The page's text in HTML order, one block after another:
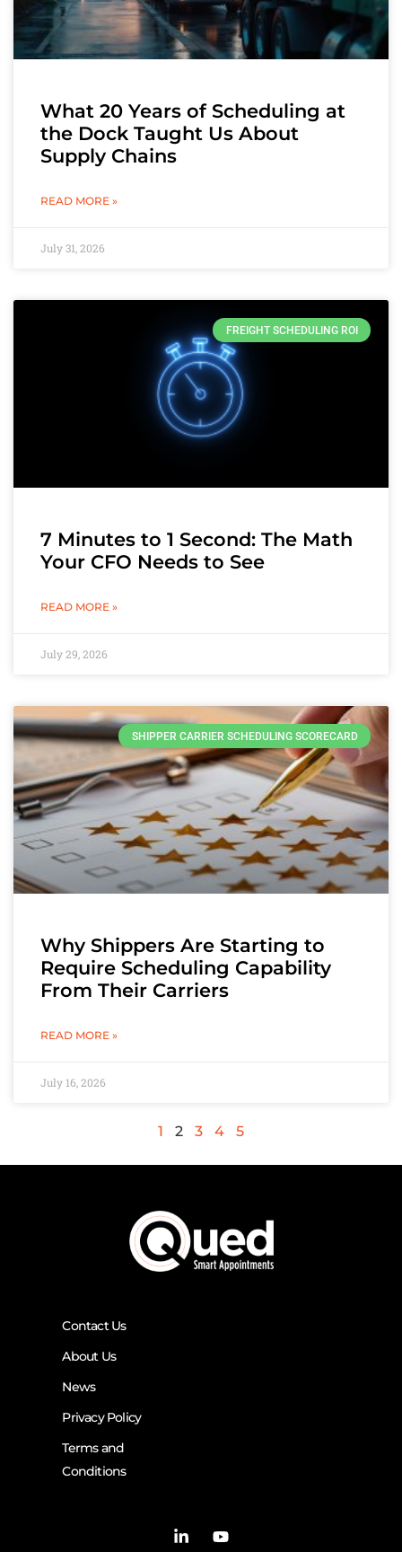
What 20 Years of Scheduling at
the Dock Taught Us About
Supply Chains
READ MORE »
July 31, 2026
FREIGHT SCHEDULING ROI
7 Minutes to 1 Second: The Math
Your CFO Needs to See
READ MORE »
July 29, 2026
SHIPPER CARRIER SCHEDULING SCORECARD
Why Shippers Are Starting to
Require Scheduling Capability
From Their Carriers
READ MORE »
July 16, 2026
1 2 3 4 5
Contact Us
About Us
News
Privacy Policy
Terms and
Conditions